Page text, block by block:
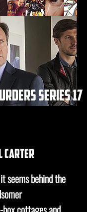
series 17
carter
seems behind the